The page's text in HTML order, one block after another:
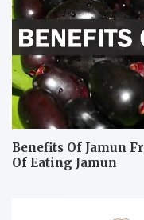
Benefits Of Jamun
Of Eating Jamun